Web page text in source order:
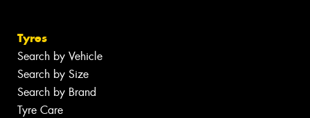
Tyres
Search by Vehicle
Search by Size
Search by Brand
Tyre Care